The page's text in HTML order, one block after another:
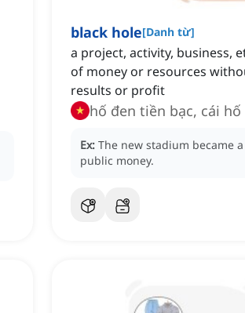
black hole[Danh từ]
a project, activity, business,
of money or resources
results or profit
hố đen tiền bạc, cái
Ex: The new stadium became a
public money.